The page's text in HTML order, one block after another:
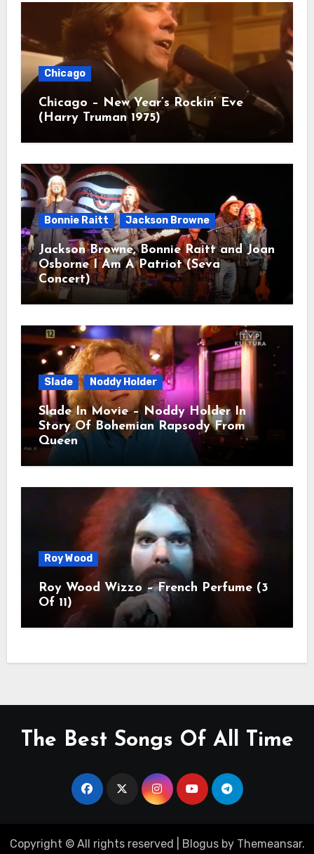
Chicago
Chicago – New Year’s Rockin’ Eve
(Harry Truman 1975)
Bonnie Raitt Jackson Browne
Jackson Browne, Bonnie Raitt and Joan
Osborne I Am A Patriot (Seva
Concert)
Slade Noddy Holder
Slade In Movie – Noddy Holder In
Story Of Bohemian Rapsody From
Queen
Roy Wood
Roy Wood Wizzo – French Perfume (3
Of 11)
The Best Songs Of All Time
Copyright © All rights reserved Blogusby Themeansar.